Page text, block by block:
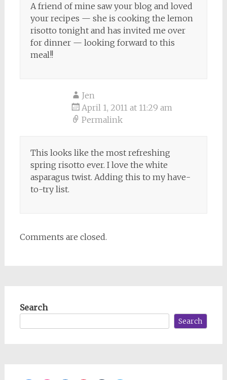
A friend of mine saw your blog and loved
your recipes — she is cooking the lemon
risotto tonight and has invited me over
for dinner — looking forward to this
meal!!
Jen
April 1, 2011 at 11:29 am
Permalink
This looks like the most refreshing
spring risotto ever. I love the white
asparagus twist. Adding this to my have-
to-try list.
Comments are closed.
Search
Search